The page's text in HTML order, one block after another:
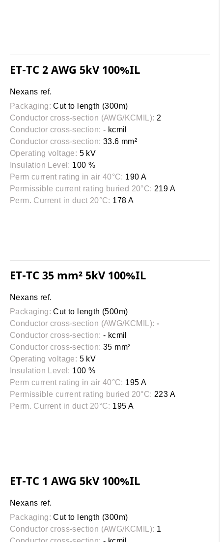
ET-TC 2 AWG 5kV 100%IL
Nexans ref.
Packaging: Cut to length (300m)
Conductor cross-section (AWG/KCMIL): 2
Conductor cross-section: - kcmil
Conductor cross-section: 33.6 mm²
Operating voltage: 5 kV
Insulation Level: 100 %
Perm current rating in air 40°C: 190 A
Permissible current rating buried 20°C: 219 A
Perm. Current in duct 20°C: 178 A
ET-TC 35 mm² 5kV 100%IL
Nexans ref.
Packaging: Cut to length (500m)
Conductor cross-section (AWG/KCMIL): -
Conductor cross-section: - kcmil
Conductor cross-section: 35 mm²
Operating voltage: 5 kV
Insulation Level: 100 %
Perm current rating in air 40°C: 195 A
Permissible current rating buried 20°C: 223 A
Perm. Current in duct 20°C: 195 A
ET-TC 1 AWG 5kV 100%IL
Nexans ref.
Packaging: Cut to length (300m)
Conductor cross-section (AWG/KCMIL): 1